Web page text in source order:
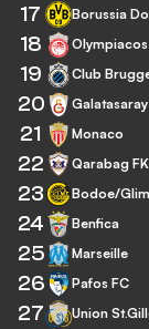
17 Borussia
18 Olympiacos
19 Club
20 Galatasaray
21 Monaco
22 Qarabag FK
23 Bodoe/
24 Benfica
25 Marseille
26 Pafos FC
27 Union